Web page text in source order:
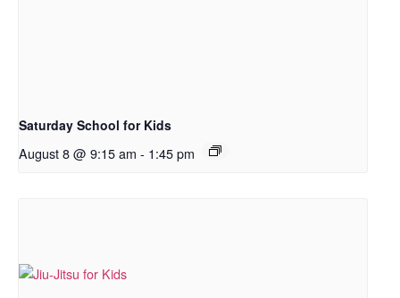
Saturday School for Kids
August 8 @ 9:15 am - 1:45 pm